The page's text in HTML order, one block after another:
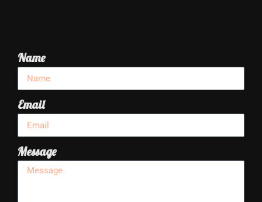
Name
Email
Message